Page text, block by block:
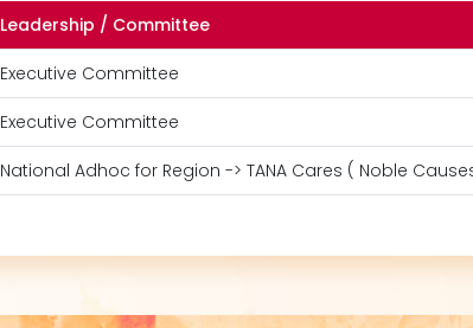
Leadership / Committee
Executive Committee
Executive Committee
National Adhoc for Region -> TANA Cares ( Noble